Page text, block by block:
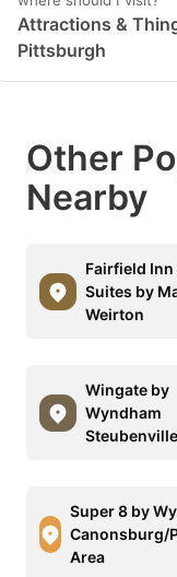
Attractions &
Pittsburgh
Other
Nearby
Fairfield Inn
Suites by
Weirton
Wingate by
Wyndham
Steubenville
Super 8 by
Canonsburg/
Area